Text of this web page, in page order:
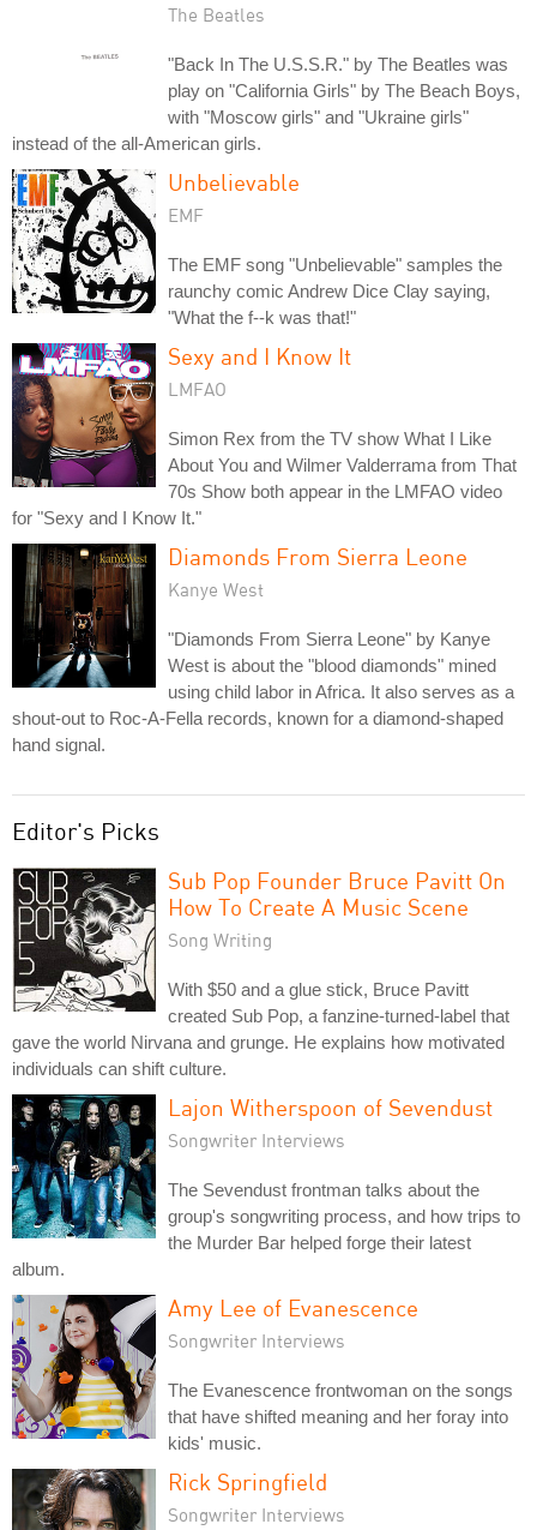
The Beatles
"Back In The U.S.S.R." by The Beatles was
play on "California Girls" by The Beach Boys,
with "Moscow girls" and "Ukraine girls"
instead of the all-American girls.
Unbelievable
EMF
The EMF song "Unbelievable" samples the
raunchy comic Andrew Dice Clay saying,
"What the f--k was that!"
Sexy and I Know It
LMFAO
Simon Rex from the TV show What I Like
About You and Wilmer Valderrama from That
70s Show both appear in the LMFAO video
for "Sexy and I Know It."
Diamonds From Sierra Leone
Kanye West
"Diamonds From Sierra Leone" by Kanye
West is about the "blood diamonds" mined
using child labor in Africa. It also serves as a
shout-out to Roc-A-Fella records, known for a diamond-shaped
hand signal.
Editor's Picks
Sub Pop Founder Bruce Pavitt On
How To Create A Music Scene
Song Writing
With $50 and a glue stick, Bruce Pavitt
created Sub Pop, a fanzine-turned-label that
gave the world Nirvana and grunge. He explains how motivated
individuals can shift culture.
Lajon Witherspoon of Sevendust
Songwriter Interviews
The Sevendust frontman talks about the
group's songwriting process, and how trips to
the Murder Bar helped forge their latest
album.
Amy Lee of Evanescence
Songwriter Interviews
The Evanescence frontwoman on the songs
that have shifted meaning and her foray into
kids' music.
Rick Springfield
Songwriter Interviews